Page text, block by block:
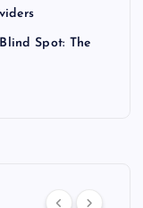
Spot: The